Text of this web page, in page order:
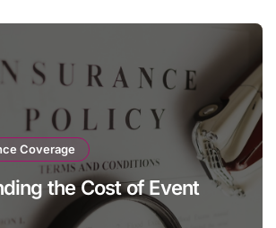
Coverage
the Cost of Event